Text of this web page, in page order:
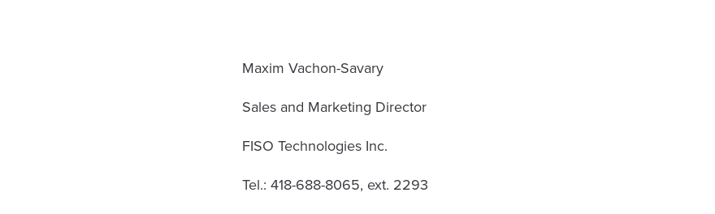
Maxim Vachon-Savary
Sales and Marketing Director
FISO Technologies Inc.
Tel.: 418-688-8065, ext. 2293